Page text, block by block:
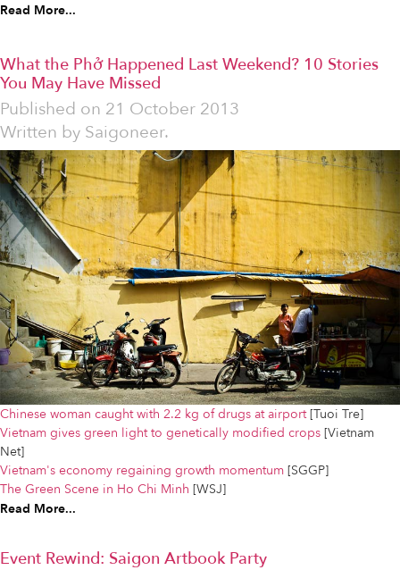
Read More...
What the Phở Happened Last Weekend? 10 Stories
You May Have Missed
Published on 21 October 2013
Written by Saigoneer.
Chinese woman caught with 2.2 kg of drugs at airport[Tuoi Tre]
Vietnam gives green light to genetically modified crops [Vietnam
Net]
Vietnam's economy regaining growth momentum [SGGP]
The Green Scene in Ho Chi Minh [WSJ]
Read More...
Event Rewind: Saigon Artbook Party